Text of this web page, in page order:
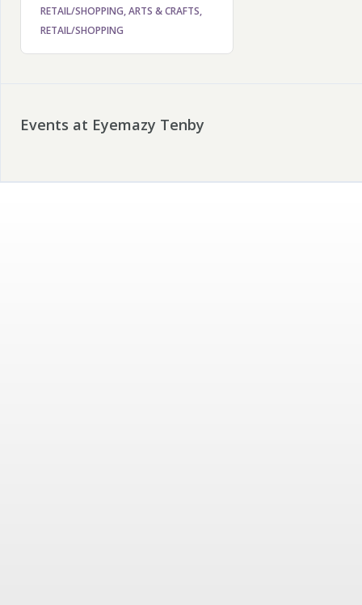
RETAIL/SHOPPING, ARTS & CRAFTS,
RETAIL/SHOPPING
Events at Eyemazy Tenby